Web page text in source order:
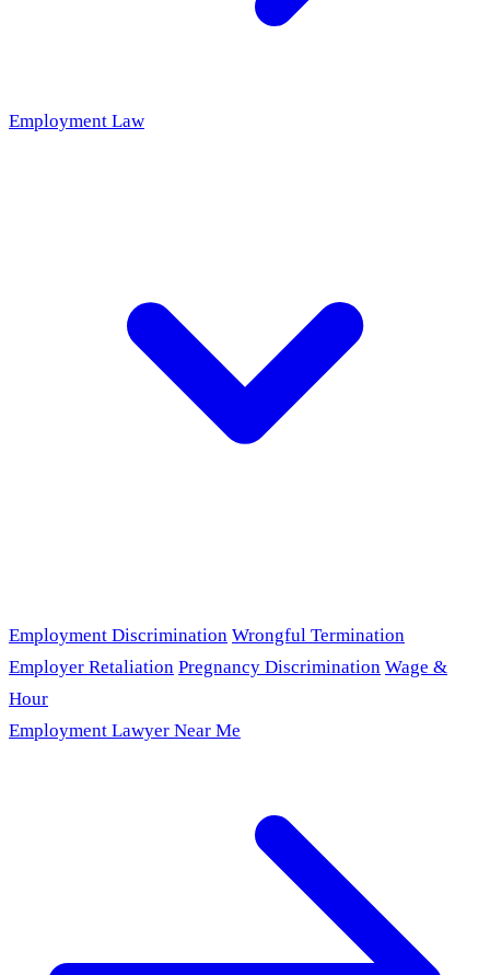
Employment Law
Employment Discrimination Wrongful Termination
Employer Retaliation Pregnancy Discrimination Wage &
Hour
Employment Lawyer Near Me